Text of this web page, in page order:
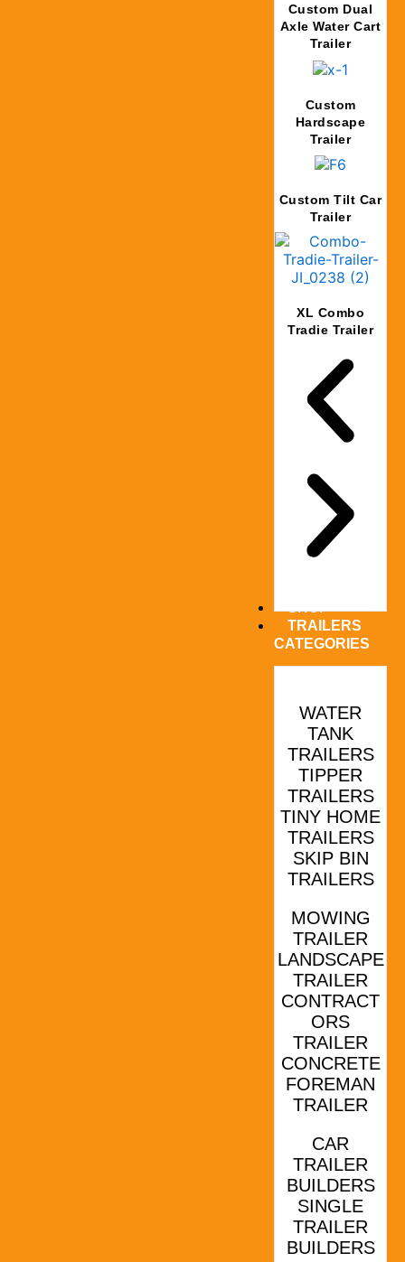
Custom Dual
Axle Water Cart
Trailer
Custom
Hardscape
Trailer
Custom Tilt Car
Trailer
XL Combo
Tradie Trailer
TRAILERS
CATEGORIES
WATER
TANK
TRAILERS
TIPPER
TRAILERS
TINY HOME
TRAILERS
SKIP BIN
TRAILERS
MOWING
TRAILER
LANDSCAPE
TRAILER
CONTRACT
ORS
TRAILER
CONCRETE
FOREMAN
TRAILER
CAR
TRAILER
BUILDERS
SINGLE
TRAILER
BUILDERS